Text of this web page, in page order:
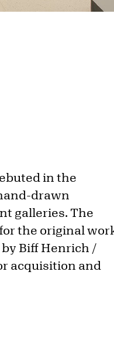
in the
drawn
galleries. The
the original
Biff Henrich /
acquisition and